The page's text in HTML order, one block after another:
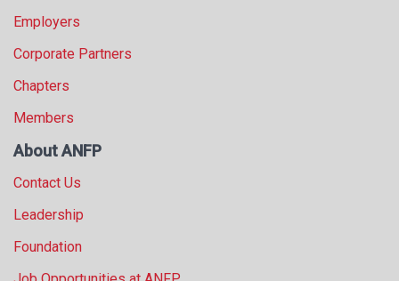
Employers
Corporate Partners
Chapters
Members
About ANFP
Contact Us
Leadership
Foundation